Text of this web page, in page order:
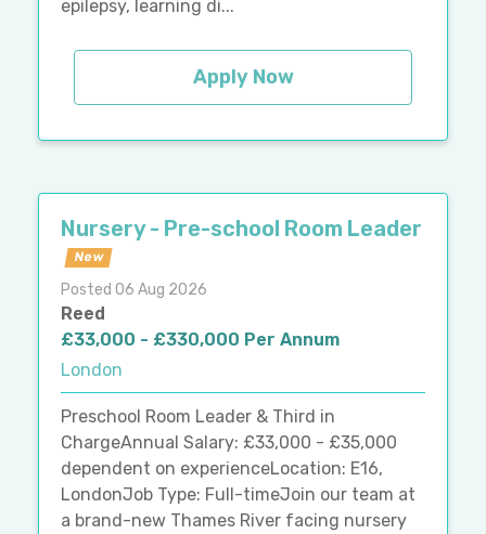
epilepsy, learning di...
Apply Now
Nursery - Pre-school Room Leader
New
Posted 06 Aug 2026
Reed
£33,000 - £330,000 Per Annum
London
Preschool Room Leader & Third in
ChargeAnnual Salary: £33,000 - £35,000
dependent on experienceLocation: E16,
LondonJob Type: Full-timeJoin our team at
a brand-new Thames River facing nursery